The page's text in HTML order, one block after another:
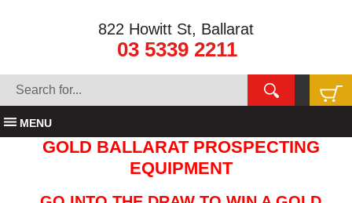
822 Howitt St, Ballarat
03 5339 2211
MENU
GOLD BALLARAT PROSPECTING
EQUIPMENT